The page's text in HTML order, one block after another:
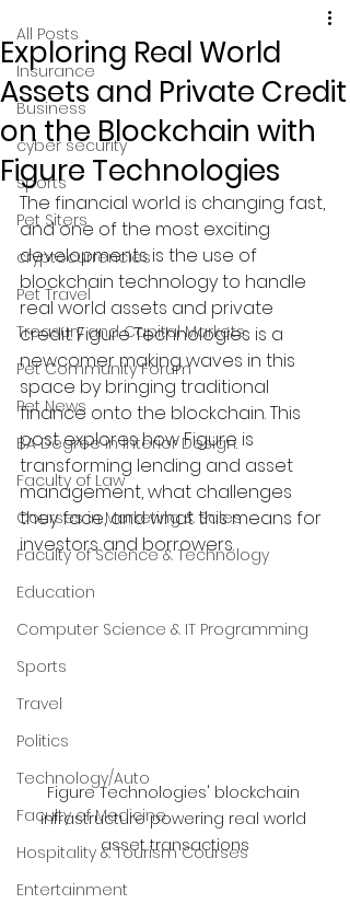
All Posts
Insurance
Business
cyber security
sports
Pet Siters
cryptocurrencies
Pet Travel
Treasury and Capital Markets
Pet Community Forum
Pet News
BA Degree in Interior Design.
Faculty of Law
Courses in Marketing & Sales
Faculty of Science & Technology
Education
Computer Science & IT Programming
Sports
Travel
Politics
Technology/Auto
Faculty of Medicine
Hospitality & Tourism Courses
Entertainment
Exploring Real World
Assets and Private Credit
on the Blockchain with
Figure Technologies
The financial world is changing fast,
and one of the most exciting
developments is the use of
blockchain technology to handle
real world assets and private
credit. Figure Technologies is a
newcomer making waves in this
space by bringing traditional
finance onto the blockchain. This
post explores how Figure is
transforming lending and asset
management, what challenges
they face, and what this means for
investors and borrowers.
Figure Technologies' blockchain
infrastructure powering real world
asset transactions